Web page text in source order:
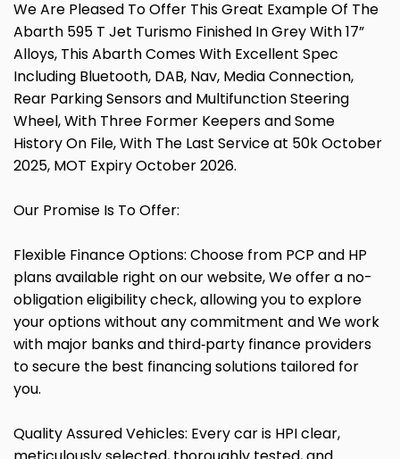
We Are Pleased To Offer This Great Example Of The
Abarth 595 T Jet Turismo Finished In Grey With 17”
Alloys, This Abarth Comes With Excellent Spec
Including Bluetooth, DAB, Nav, Media Connection,
Rear Parking Sensors and Multifunction Steering
Wheel, With Three Former Keepers and Some
History On File, With The Last Service at 50k October
2025, MOT Expiry October 2026.
Our Promise Is To Offer:
Flexible Finance Options: Choose from PCP and HP
plans available right on our website, We offer a no-
obligation eligibility check, allowing you to explore
your options without any commitment and We work
with major banks and third‑party finance providers
to secure the best financing solutions tailored for
you.
Quality Assured Vehicles: Every car is HPI clear,